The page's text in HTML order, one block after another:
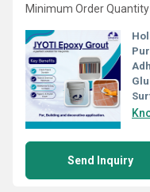
Minimum Order
Send Inquiry